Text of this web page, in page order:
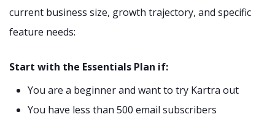
current business size, growth trajectory, and specific
feature needs:
Start with the Essentials Plan if:
You are a beginner and want to try Kartra out
You have less than 500 email subscribers